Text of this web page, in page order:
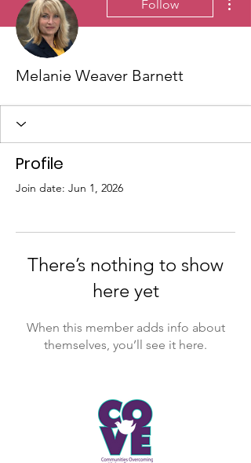
Follow
Melanie Weaver Barnett
Profile
Join date: Jun 1, 2026
There’s nothing to show
here yet
When this member adds info about
themselves, you’ll see it here.